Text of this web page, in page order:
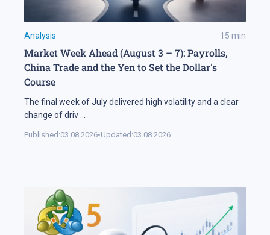
Analysis 15 min
Market Week Ahead (August 3 – 7): Payrolls,
China Trade and the Yen to Set the Dollar's
Course
The final week of July delivered high volatility and a clear
change of driv ...
Published:03.08.2026•Updated:03.08.2026